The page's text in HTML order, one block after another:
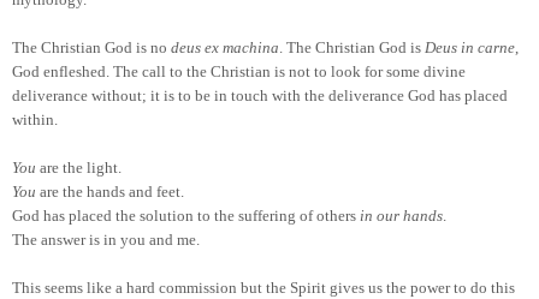
The Christian God is no deus ex machina. The Christian God is Deus in carne,
God enfleshed. The call to the Christian is not to look for some divine
deliverance without; it is to be in touch with the deliverance God has placed
within.
You are the light.
You are the hands and feet.
God has placed the solution to the suffering of others in our hands.
The answer is in you and me.
This seems like a hard commission but the Spirit gives us the power to do this